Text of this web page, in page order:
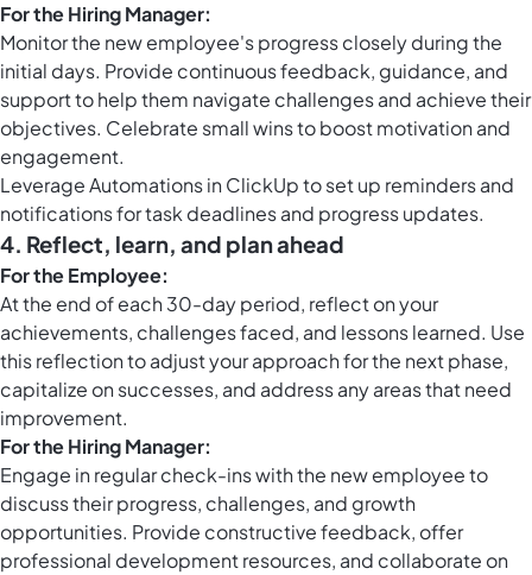
For the Hiring Manager:
Monitor the new employee's progress closely during the
initial days. Provide continuous feedback, guidance, and
support to help them navigate challenges and achieve their
objectives. Celebrate small wins to boost motivation and
engagement.
LeverageAutomations in ClickUpto set up reminders and
notifications for task deadlines and progress updates.
4. Reflect, learn, and plan ahead
For the Employee:
At the end of each 30-day period, reflect on your
achievements, challenges faced, and lessons learned. Use
this reflection to adjust your approach for the next phase,
capitalize on successes, and address any areas that need
improvement.
For the Hiring Manager:
Engage in regular check-ins with the new employee to
discuss their progress, challenges, and growth
opportunities. Provide constructive feedback, offer
professional development resources, and collaborate on